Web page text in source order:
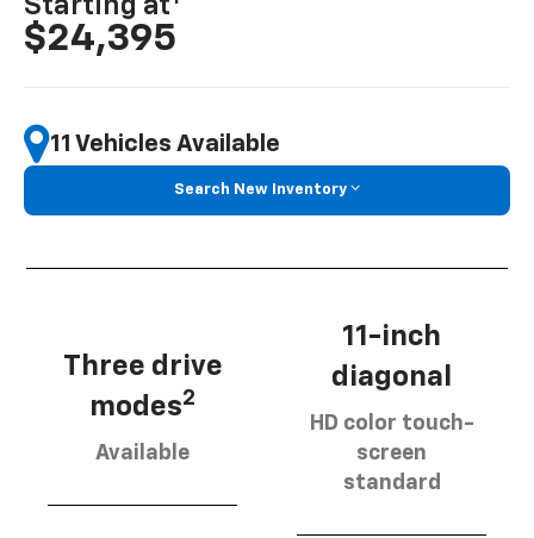
Starting at
$24,395
11 Vehicles Available
Search New Inventory
Three drive
modes2
Available
11-inch
diagonal
HD color touch-
screen
standard